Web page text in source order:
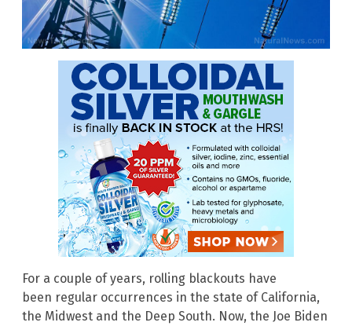
For a couple of years, rolling blackouts have
been regular occurrences in the state of California,
the Midwest and the Deep South. Now, the Joe Biden